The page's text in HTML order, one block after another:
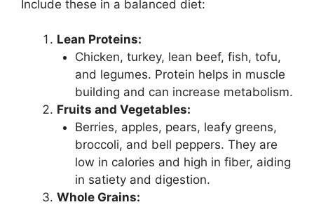
Include these in a balanced diet:
Lean Proteins:
Chicken, turkey, lean beef, fish, tofu,
and legumes. Protein helps in muscle
building and can increase metabolism.
Fruits and Vegetables:
Berries, apples, pears, leafy greens,
broccoli, and bell peppers. They are
low in calories and high in fiber, aiding
in satiety and digestion.
Whole Grains: